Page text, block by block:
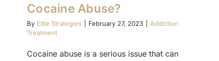
Cocaine Abuse?
By Elite Strategies February 27, 2023
Addiction
Treatment
Cocaine abuse is a serious issue that can